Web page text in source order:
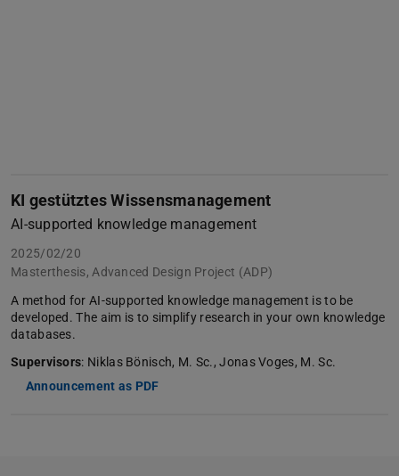
KI gestütztes Wissensmanagement
AI-supported knowledge management
2025/02/20
Masterthesis, Advanced Design Project (ADP)
A method for AI-supported knowledge management is to be
developed. The aim is to simplify research in your own knowledge
databases.
Supervisors: Niklas Bönisch, M. Sc., Jonas Voges, M. Sc.
Announcement as PDF